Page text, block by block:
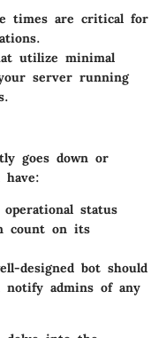
times are critical for
utilize minimal
server running
goes down or
have:
status
count on its
designed bot should
notify admins of any